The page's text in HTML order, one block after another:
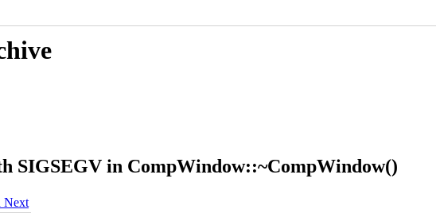
SIGSEGV in CompWindow::~CompWindow()
Next